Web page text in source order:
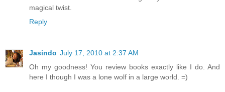
magical twist.
Reply
Jasindo July 17, 2010 at 2:37 AM
Oh my goodness! You review books exactly like I do. And
here I though I was a lone wolf in a large world. =)